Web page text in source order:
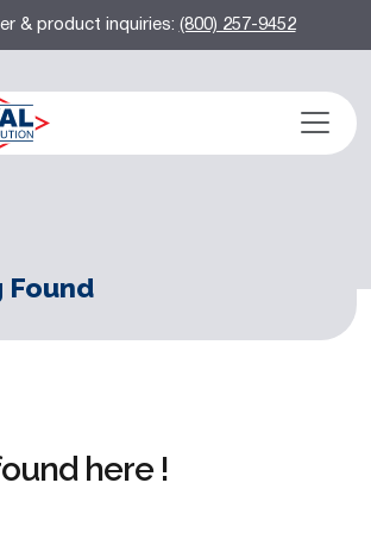
& product inquiries:(800) 257-9452
Found
here !